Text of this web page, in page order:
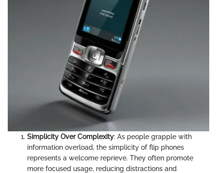
Simplicity Over Complexity: As people grapple with
information overload, the simplicity of flip phones
represents a welcome reprieve. They often promote
more focused usage, reducing distractions and